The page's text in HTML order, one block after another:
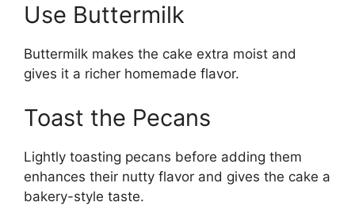
Use Buttermilk
Buttermilk makes the cake extra moist and
gives it a richer homemade flavor.
Toast the Pecans
Lightly toasting pecans before adding them
enhances their nutty flavor and gives the cake a
bakery-style taste.